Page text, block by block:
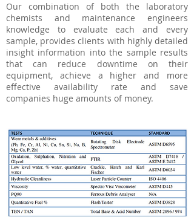
Our combination of both the laboratory
chemists and maintenance engineers
knowledge to evaluate each and every
sample, provides clients with highly detailed
insight information into the sample results
that can reduce downtime on their
equipment, achieve a higher and more
effective availability rate and save
companies huge amounts of money.